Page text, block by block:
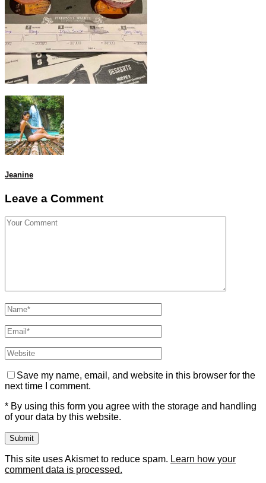
Jeanine
Leave a Comment
Save my name, email, and website in this browser for the
next time I comment.
* By using this form you agree with the storage and handling
of your data by this website.
This site uses Akismet to reduce spam. Learn how your
comment data is processed.